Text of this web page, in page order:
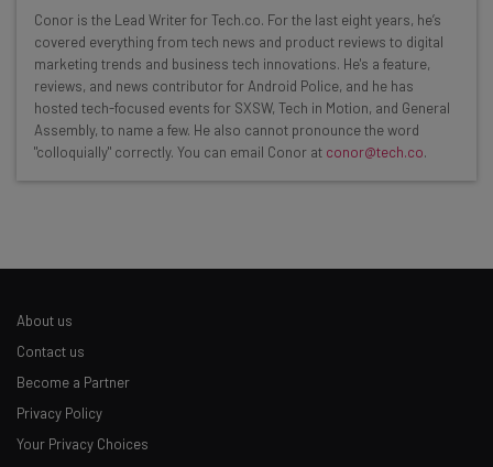
Get actionable AI insights and the latest
resources in your inbox every
Wednesday
Here’s what you can expect from The AI Strat:
Interviews with AI industry experts
The top AI stories of the week you need to know
Email Address
Conor is the Lead Writer for Tech.co. For the last eight years, he’s
covered everything from tech news and product reviews to digital
marketing trends and business tech innovations. He's a feature,
reviews, and news contributor for Android Police, and he has
hosted tech-focused events for SXSW, Tech in Motion, and General
Assembly, to name a few. He also cannot pronounce the word
"colloquially" correctly. You can email Conor at conor@tech.co.
About us
Contact us
Become a Partner
Privacy Policy
Your Privacy Choices